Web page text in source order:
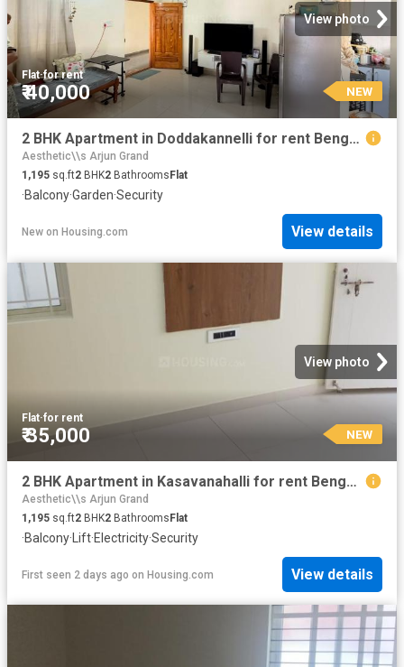
View photo
Flat·for rent
₹ 40,000 NEW
2 BHK Apartment in Doddakannelli for rent Bengaluru. The reference number is 20861167
Aesthetic\\s Arjun Grand
1,195 sq.ft2 BHK2 Bathrooms Flat
·Balcony·Garden·Security
New on Housing.com View details
View photo
Flat·for rent
₹ 35,000 NEW
2 BHK Apartment in Kasavanahalli for rent Bengaluru. The reference number is 20572279
Aesthetic\\s Arjun Grand
1,195 sq.ft2 BHK2 BathroomsFlat
·Balcony· Lift·Electricity·Security
First seen 2 days ago on Housing.com View details